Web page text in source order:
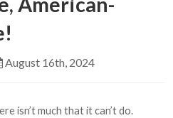
August 16th, 2024
isn’t much that it can’t do.